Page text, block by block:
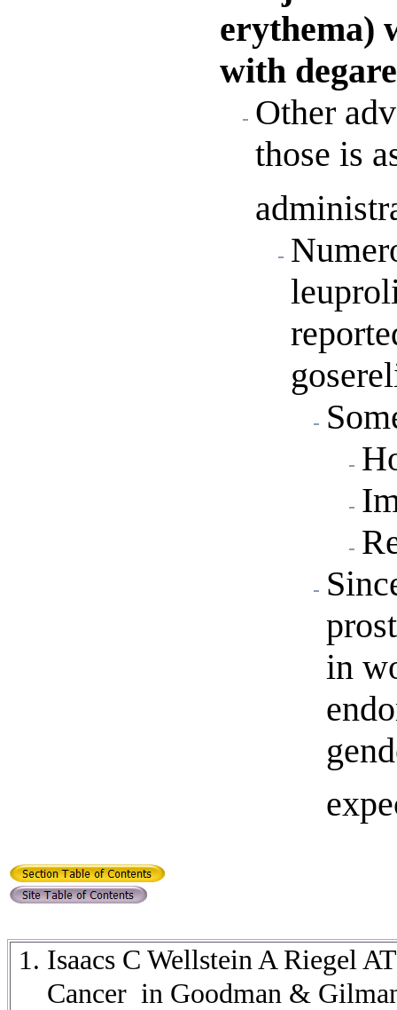
erythema)
with
Other
those is
in
Isaacs C Wellstein A Riegel
Cancer in Goodman &